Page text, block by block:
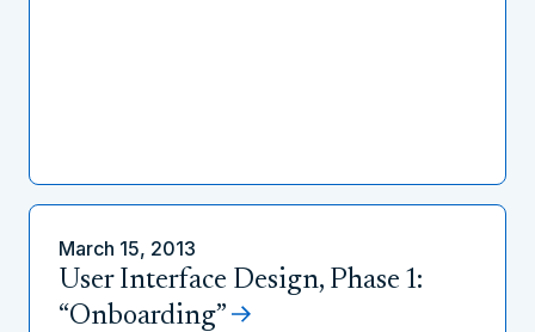
March 15, 2013
User Interface Design, Phase 1:
“Onboarding”